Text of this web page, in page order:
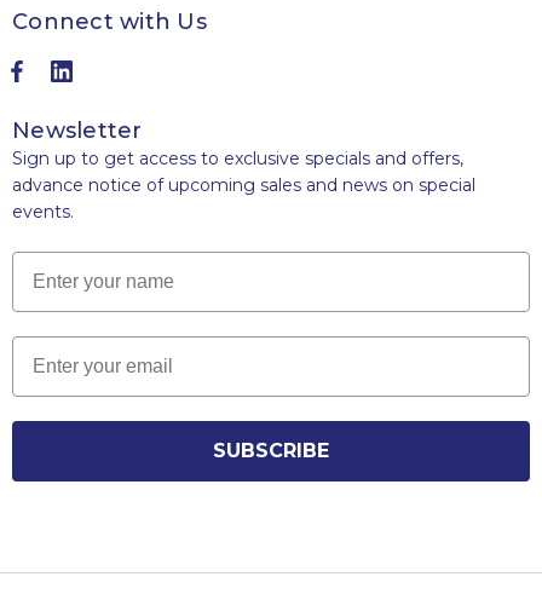
Connect with Us
Newsletter
Sign up to get access to exclusive specials and offers,
advance notice of upcoming sales and news on special
events.
Name
Email
SUBSCRIBE